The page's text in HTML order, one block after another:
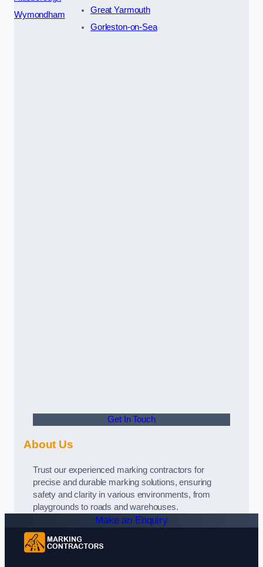
Wymondham
Great Yarmouth
Gorleston-on-Sea
Get In Touch
About Us
Trust our experienced marking contractors for
precise and durable marking solutions, ensuring
safety and clarity in various environments, from
playgrounds to roads and warehouses.
Make an Enquiry